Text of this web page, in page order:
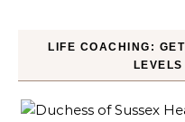
LIFE COACHING: